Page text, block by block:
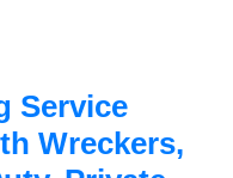
Service
Wreckers,